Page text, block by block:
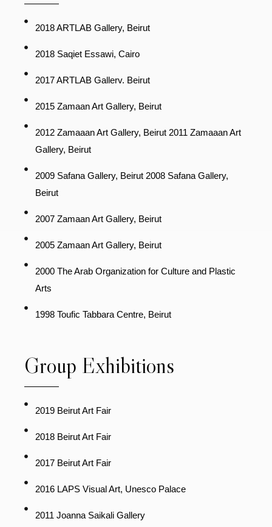
2018 ARTLAB Gallery, Beirut
2018 Saqiet Essawi, Cairo
2017 ARTLAB Gallerv. Beirut
2015 Zamaan Art Gallery, Beirut
2012 Zamaaan Art Gallery, Beirut 2011 Zamaaan Art
Gallery, Beirut
2009 Safana Gallery, Beirut 2008 Safana Gallery,
Beirut
2007 Zamaan Art Gallery, Beirut
2005 Zamaan Art Gallery, Beirut
2000 The Arab Organization for Culture and Plastic
Arts
1998 Toufic Tabbara Centre, Beirut
Group Exhibitions
2019 Beirut Art Fair
2018 Beirut Art Fair
2017 Beirut Art Fair
2016 LAPS Visual Art, Unesco Palace
2011 Joanna Saikali Gallery